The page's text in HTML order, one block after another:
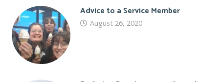
Advice to a Service Member
August 26, 2020